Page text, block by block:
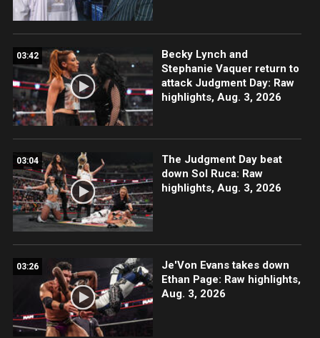
03:42
Becky Lynch and
Stephanie Vaquer return to
attack Judgment Day: Raw
highlights, Aug. 3, 2026
03:04
The Judgment Day beat
down Sol Ruca: Raw
highlights, Aug. 3, 2026
03:26
Je'Von Evans takes down
Ethan Page: Raw highlights,
Aug. 3, 2026